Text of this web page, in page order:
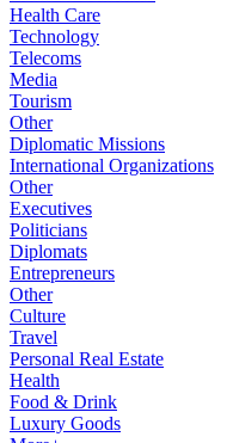
Health Care
Technology
Telecoms
Media
Tourism
Other
Diplomatic Missions
International Organizations
Other
Executives
Politicians
Diplomats
Entrepreneurs
Other
Culture
Travel
Personal Real Estate
Health
Food & Drink
Luxury Goods